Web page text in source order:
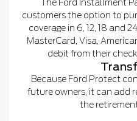
The Ford Installment
customers the option to
coverage in 6, 12, 18 and
MasterCard, Visa,
debit from their
Because Ford Protect
future owners, it can add
the